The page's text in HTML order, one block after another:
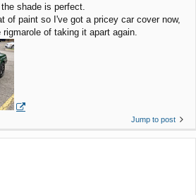
shade is perfect.
of paint so I've got a pricey car cover now,
of taking it apart again.
Jump to post